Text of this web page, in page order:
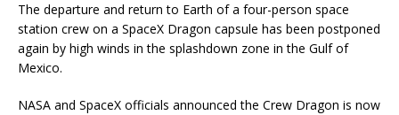
The departure and return to Earth of a four-person space
station crew on a SpaceX Dragon capsule has been postponed
again by high winds in the splashdown zone in the Gulf of
Mexico.
NASA and SpaceX officials announced the Crew Dragon is now